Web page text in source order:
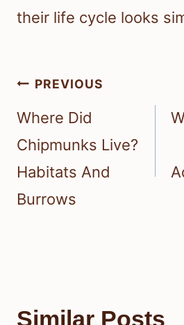
their life cycle looks
Post
navigation
PREVIOUS
Where Did
Chipmunks Live?
Habitats And
Burrows
Similar Posts